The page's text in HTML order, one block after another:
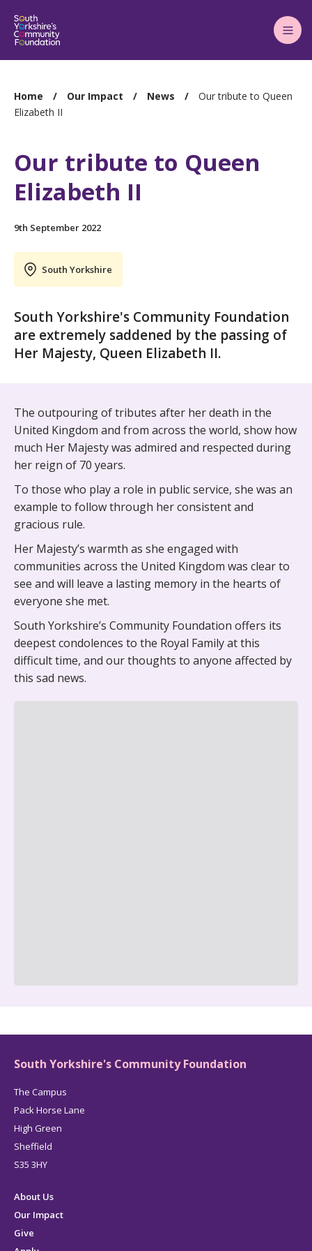
Main
Menu
You
are
Home Our Impact News
Our tribute to Queen
Elizabeth II
Our tribute to Queen
Elizabeth II
9th September 2022
South Yorkshire
South Yorkshire's Community Foundation
are extremely saddened by the passing of
Her Majesty, Queen Elizabeth II.
The outpouring of tributes after her death in the
United Kingdom and from across the world, show how
much Her Majesty was admired and respected during
her reign of 70 years.
To those who play a role in public service, she was an
example to follow through her consistent and
gracious rule.
Her Majesty’s warmth as she engaged with
communities across the United Kingdom was clear to
see and will leave a lasting memory in the hearts of
everyone she met.
South Yorkshire’s Community Foundation offers its
deepest condolences to the Royal Family at this
difficult time, and our thoughts to anyone affected by
this sad news.
South Yorkshire's Community Foundation
The Campus
Pack Horse Lane
High Green
Sheffield
S35 3HY
About Us
Our Impact
Give